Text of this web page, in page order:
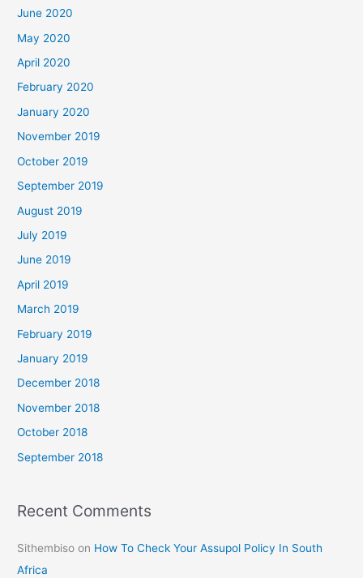
June 2020
May 2020
April 2020
February 2020
January 2020
November 2019
October 2019
September 2019
August 2019
July 2019
June 2019
April 2019
March 2019
February 2019
January 2019
December 2018
November 2018
October 2018
September 2018
Recent Comments
Sithembiso on How To Check Your Assupol Policy In South
Africa